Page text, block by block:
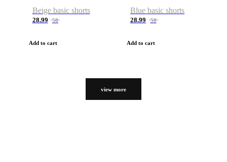
Beige basic shorts
28.99 50
Add to cart
Blue basic shorts
28.99 50
Add to cart
view more